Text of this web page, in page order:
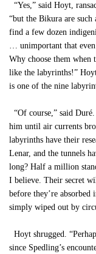
“Yes,” said Hoyt,
“but the Bikura are
find a few dozen
… unimportant that even
Why choose them
like the labyrinths!”
is one of the nine
“Of course,” said
him until air currents
labyrinths have their
Lenar, and the tunnels
long? Half a million
I believe. Their secret
before they’re
simply wiped out by
Hoyt shrugged.
since Spedling’s